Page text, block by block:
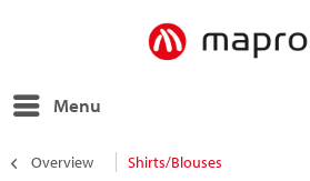
Menu
Overview Shirts/Blouses